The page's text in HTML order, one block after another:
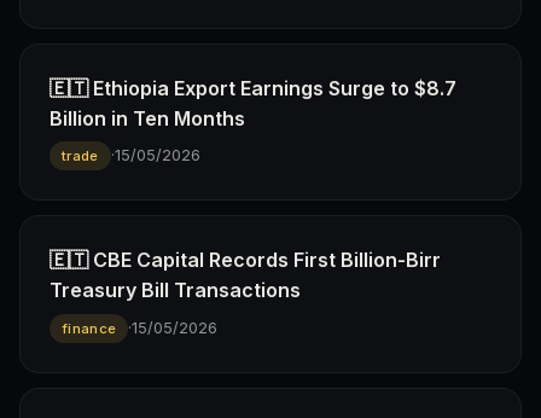
🇪🇹 Ethiopia Export Earnings Surge to $8.7
Billion in Ten Months
trade ·15/05/2026
🇪🇹 CBE Capital Records First Billion-Birr
Treasury Bill Transactions
finance ·15/05/2026